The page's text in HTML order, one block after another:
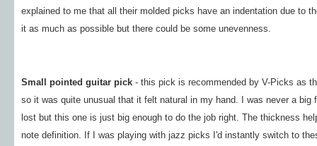
explained to me that all their molded picks have an indentation due to
it as much as possible but there could be some unevenness.
Small pointed guitar pick- this pick is recommended by V-Picks as
so it was quite unusual that it felt natural in my hand. I was never a
lost but this one is just big enough to do the job right. The thickness
note definition. If I was playing with jazz picks I'd instantly switch to